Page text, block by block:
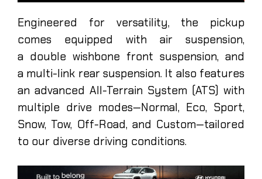
Engineered for versatility, the pickup
comes equipped with air suspension,
a double wishbone front suspension, and
a multi-link rear suspension. It also features
an advanced All-Terrain System (ATS) with
multiple drive modes—Normal, Eco, Sport,
Snow, Tow, Off-Road, and Custom—tailored
to our diverse driving conditions.